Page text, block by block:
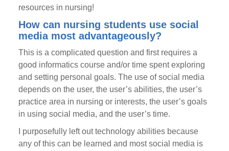
resources in nursing!
How can nursing students use social
media most advantageously?
This is a complicated question and first requires a
good informatics course and/or time spent exploring
and setting personal goals. The use of social media
depends on the user, the user’s abilities, the user’s
practice area in nursing or interests, the user’s goals
in using social media, and the user’s time.
I purposefully left out technology abilities because
any of this can be learned and most social media is